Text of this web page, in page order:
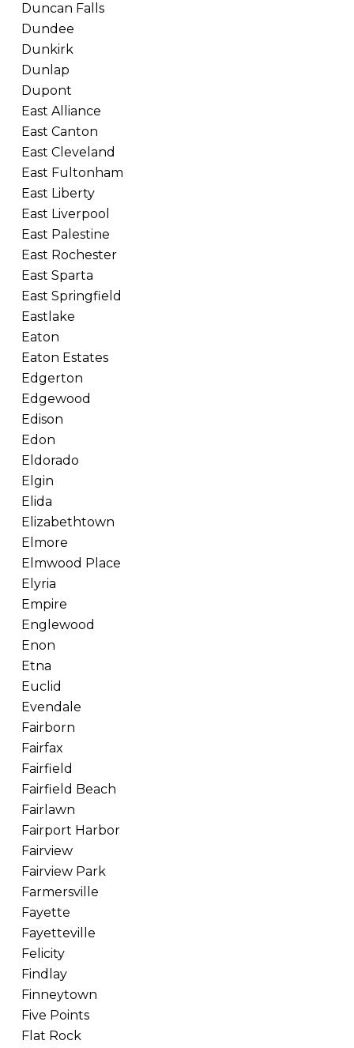
Duncan Falls
Dundee
Dunkirk
Dunlap
Dupont
East Alliance
East Canton
East Cleveland
East Fultonham
East Liberty
East Liverpool
East Palestine
East Rochester
East Sparta
East Springfield
Eastlake
Eaton
Eaton Estates
Edgerton
Edgewood
Edison
Edon
Eldorado
Elgin
Elida
Elizabethtown
Elmore
Elmwood Place
Elyria
Empire
Englewood
Enon
Etna
Euclid
Evendale
Fairborn
Fairfax
Fairfield
Fairfield Beach
Fairlawn
Fairport Harbor
Fairview
Fairview Park
Farmersville
Fayette
Fayetteville
Felicity
Findlay
Finneytown
Five Points
Flat Rock